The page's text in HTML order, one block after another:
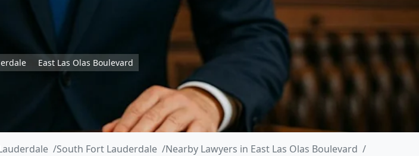
East Las Olas Boulevard
South Fort Lauderdale
Nearby Lawyers in East Las Olas Boulevard